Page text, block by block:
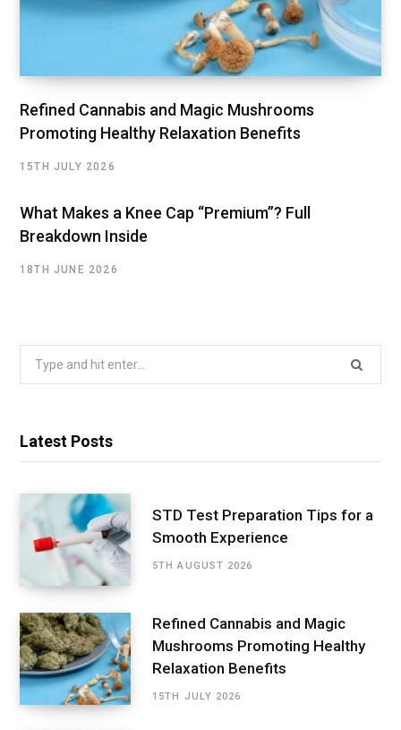
Refined Cannabis and Magic Mushrooms
Promoting Healthy Relaxation Benefits
15TH JULY 2026
What Makes a Knee Cap “Premium”? Full
Breakdown Inside
18TH JUNE 2026
Latest Posts
STD Test Preparation Tips for a
Smooth Experience
5TH AUGUST 2026
Refined Cannabis and Magic
Mushrooms Promoting Healthy
Relaxation Benefits
15TH JULY 2026